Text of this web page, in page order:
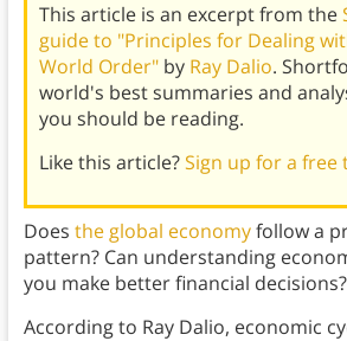
This article is an excerpt from the
guide to "Principles for Dealing
World Order"by Ray Dalio.
world's best summaries and
you should be reading.
Like this article?Sign up for a free
Does the global economyfollow a
pattern? Can understanding
you make better financial decisions?
According to Ray Dalio, economic